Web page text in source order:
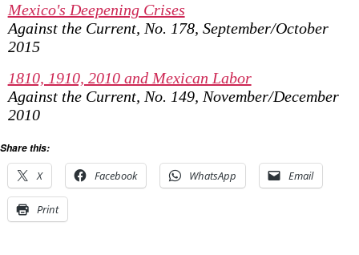
Mexico's Deepening Crises
Against the Current, No. 178, September/October
2015
1810, 1910, 2010 and Mexican Labor
Against the Current, No. 149, November/December
2010
Share this:
X Facebook WhatsApp Email
Print